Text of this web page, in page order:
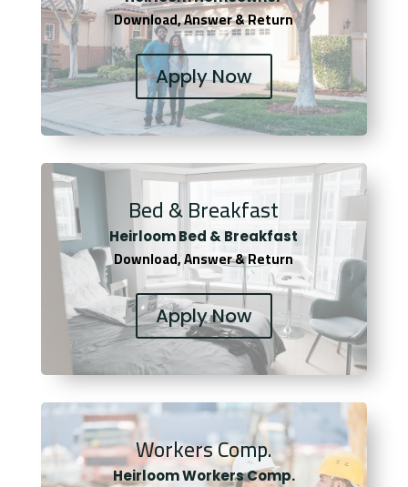
Download, Answer & Return
Apply Now
Bed & Breakfast
Heirloom Bed & Breakfast
Download, Answer & Return
Apply Now
Workers Comp.
Heirloom Workers Comp.